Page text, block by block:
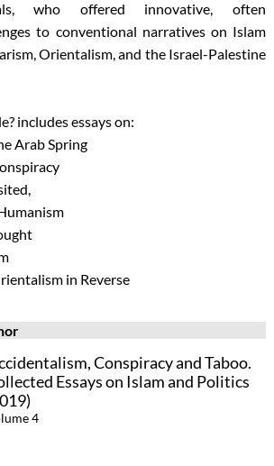
who offered innovative, often
to conventional narratives on Islam
Orientalism, and the Israel-Palestine
includes essays on:
Arab Spring
in Reverse
Conspiracy and Taboo.
Essays on Islam and Politics
4